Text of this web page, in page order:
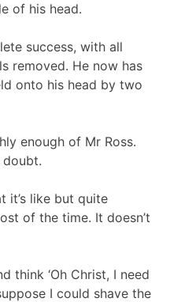
of his head.
success, with all
removed. He now has
onto his head by two
enough of Mr Ross.
it’s like but quite
of the time. It doesn’t
think ‘Oh Christ, I need
I could shave the